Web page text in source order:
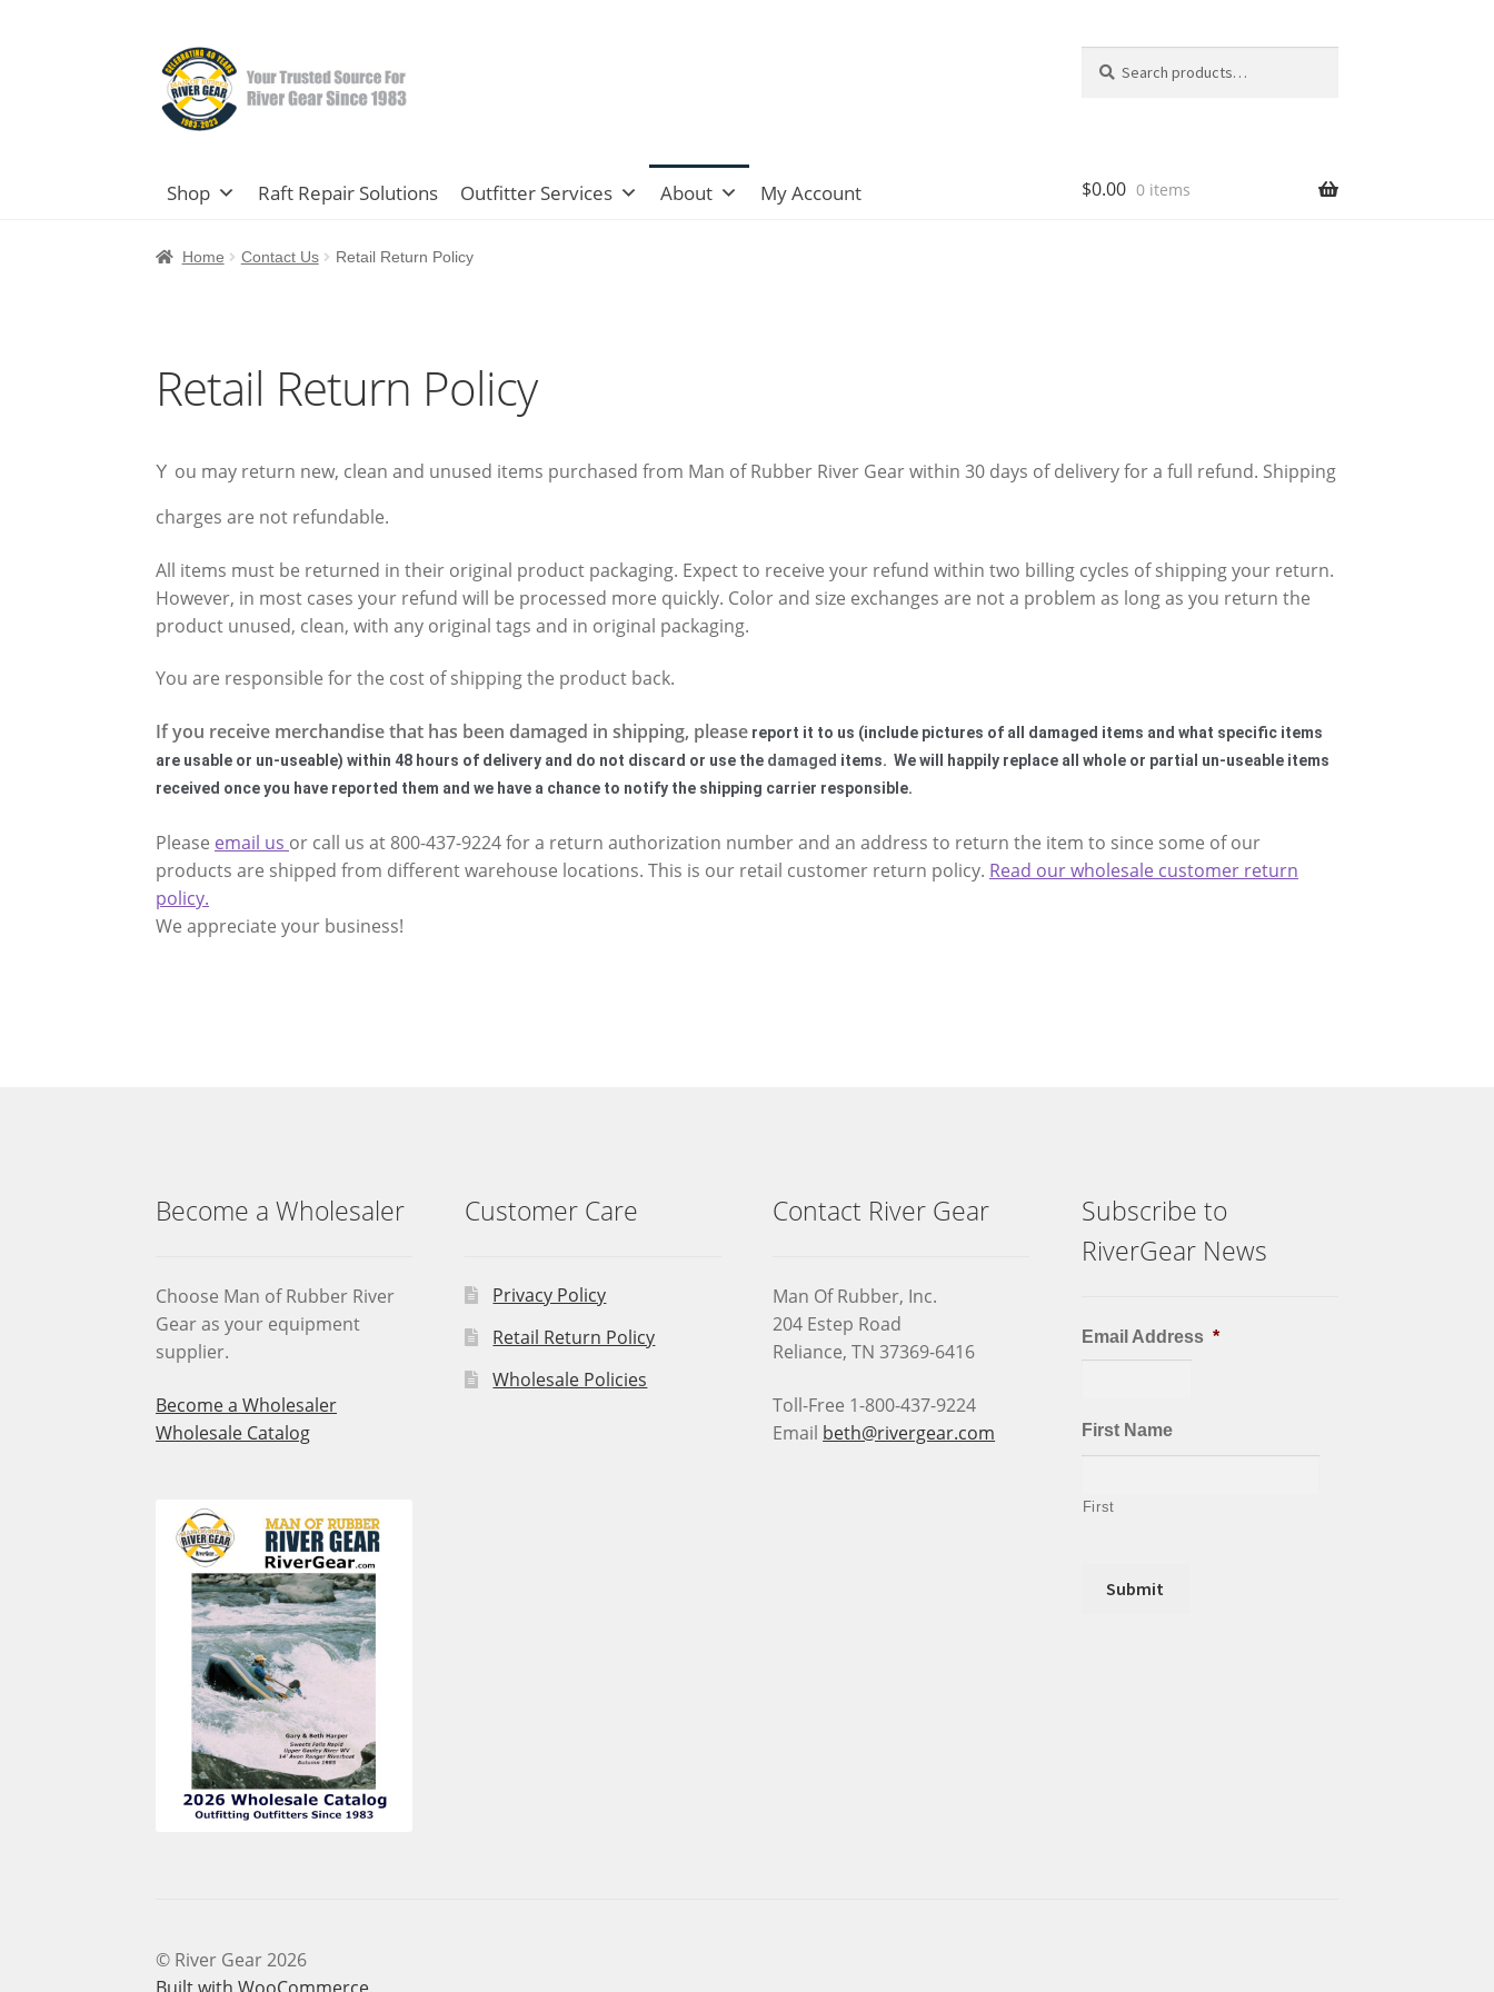
Skip
to
navigation
Skip
to
content
for:
Shop Raft Repair Solutions Outfitter Services About My Account $0.00 0 items
Home Contact Us Retail Return Policy
Retail Return Policy
Y ou may return new, clean and unused items purchased from Man of Rubber River Gear within 30 days of delivery for a full refund. Shipping
charges are not refundable.
All items must be returned in their original product packaging. Expect to receive your refund within two billing cycles of shipping your return.
However, in most cases your refund will be processed more quickly. Color and size exchanges are not a problem as long as you return the
product unused, clean, with any original tags and in original packaging.
You are responsible for the cost of shipping the product back.
If you receive merchandise that has been damaged in shipping, please report it to us (include pictures of all damaged items and what specific items
are usable or un-useable)within 48 hours of delivery and do not discard or use the damaged items. We will happily replace all whole or partial un-useable items
received once you have reported them and we have a chance to notify the shipping carrier responsible.
Please email us or call us at 800-437-9224 for a return authorization number and an address to return the item to since some of our
products are shipped from different warehouse locations. This is our retail customer return policy. Read our wholesale customer return
policy.
We appreciate your business!
Become a Wholesaler
Choose Man of Rubber River
Gear as your equipment
supplier.
Become a Wholesaler
Wholesale Catalog
Customer Care
Privacy Policy
Retail Return Policy
Wholesale Policies
Contact River Gear
Man Of Rubber, Inc.
204 Estep Road
Reliance, TN 37369-6416
Toll-Free 1-800-437-9224
Email beth@rivergear.com
Subscribe to
RiverGear News
Email Address *
First Name
First
© River Gear 2026
Built with WooCommerce